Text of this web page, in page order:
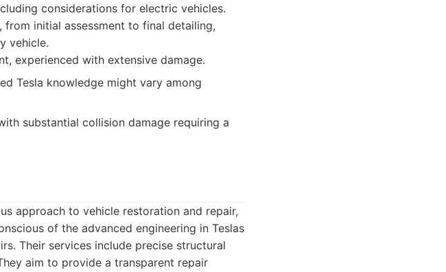
considerations for electric vehicles.
initial assessment to final detailing,
vehicle.
experienced with extensive damage.
Tesla knowledge might vary among
substantial collision damage requiring a
approach to vehicle restoration and repair,
of the advanced engineering in Teslas
Their services include precise structural
aim to provide a transparent repair